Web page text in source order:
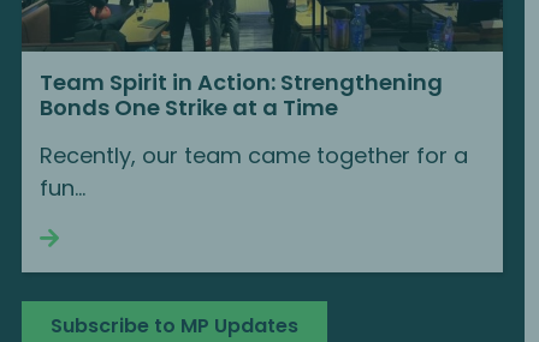
Team Spirit in Action: Strengthening
Bonds One Strike at a Time
Recently, our team came together for a
fun...
Subscribe to MP Updates